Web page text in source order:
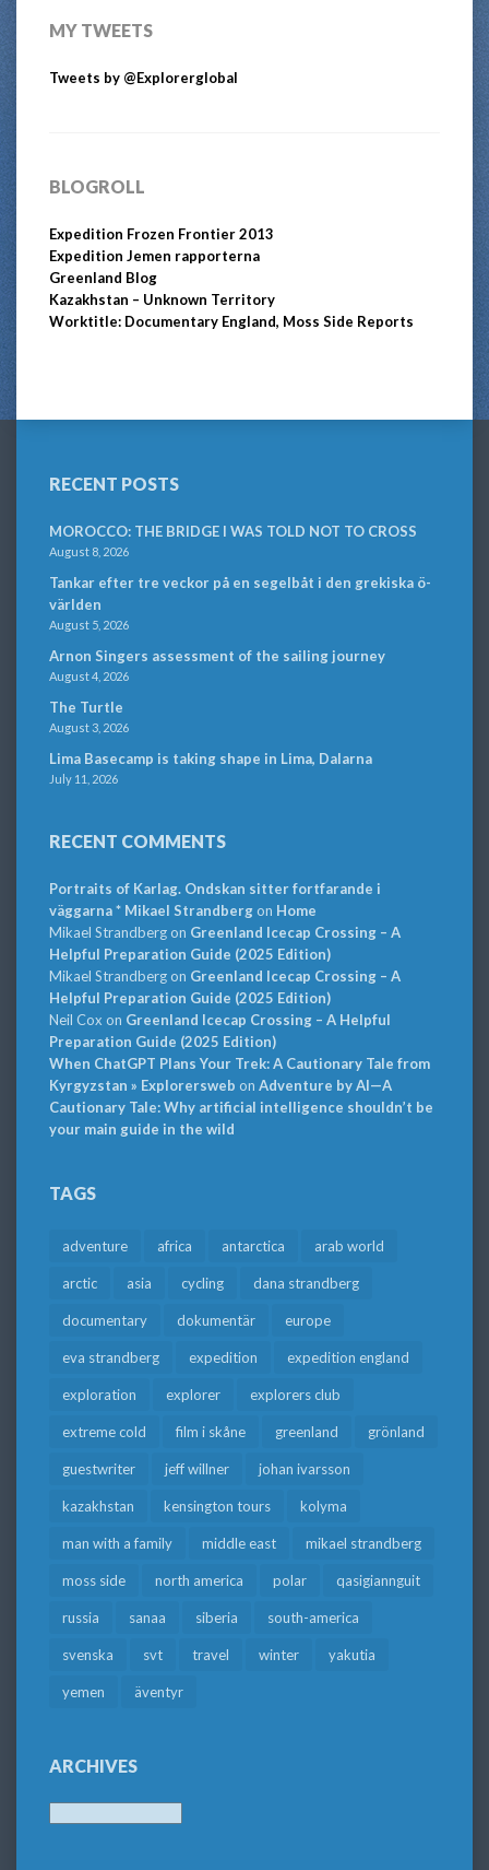
MY TWEETS
Tweets by @Explorerglobal
BLOGROLL
Expedition Frozen Frontier 2013
Expedition Jemen rapporterna
Greenland Blog
Kazakhstan – Unknown Territory
Worktitle: Documentary England, Moss Side Reports
RECENT POSTS
MOROCCO: THE BRIDGE I WAS TOLD NOT TO CROSS
August 8, 2026
Tankar efter tre veckor på en segelbåt i den grekiska ö-
världen
August 5, 2026
Arnon Singers assessment of the sailing journey
August 4, 2026
The Turtle
August 3, 2026
Lima Basecamp is taking shape in Lima, Dalarna
July 11, 2026
RECENT COMMENTS
Portraits of Karlag. Ondskan sitter fortfarande i
väggarna * Mikael Strandbergon Home
Mikael Strandbergon Greenland Icecap Crossing – A
Helpful Preparation Guide (2025 Edition)
Mikael Strandbergon Greenland Icecap Crossing – A
Helpful Preparation Guide (2025 Edition)
Neil Cox on Greenland Icecap Crossing – A Helpful
Preparation Guide (2025 Edition)
When ChatGPT Plans Your Trek: A Cautionary Tale from
Kyrgyzstan » Explorersweb on Adventure by AI—A
Cautionary Tale: Why artificial intelligence shouldn’t be
your main guide in the wild
TAGS
adventure africa antarctica arab world
arctic asia cycling dana strandberg
documentary dokumentär europe
eva strandberg expedition expedition england
exploration explorer explorers club
extreme cold film i skåne greenland grönland
guestwriter jeff willner johan ivarsson
kazakhstan kensington tours kolyma
man with a family middle east mikael strandberg
moss side north america polar qasigiannguit
russia sanaa siberia south-america
svenska svt travel winter yakutia
yemen äventyr
ARCHIVES